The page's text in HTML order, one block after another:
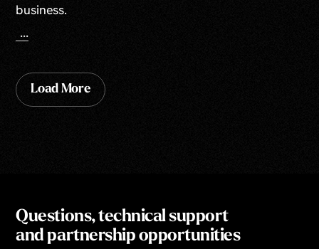
business.
...
Load More
Questions, technical support
and partnership opportunities